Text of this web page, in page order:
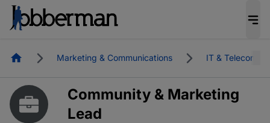
HomepageMarketing & Communications IT & Telecoms
Community & Marketing
Lead